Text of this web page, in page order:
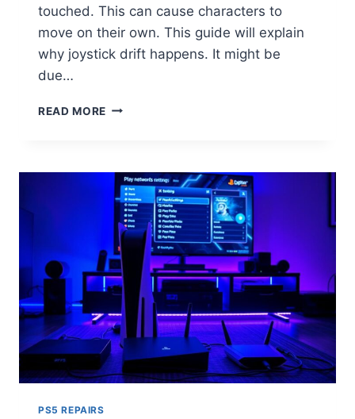
touched. This can cause characters to
move on their own. This guide will explain
why joystick drift happens. It might be
due…
READ MORE
PS5 REPAIRS